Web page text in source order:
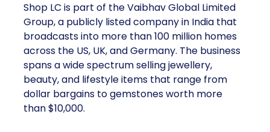
Shop LC is part of the Vaibhav Global Limited
Group, a publicly listed company in India that
broadcasts into more than 100 million homes
across the US, UK, and Germany. The business
spans a wide spectrum selling jewellery,
beauty, and lifestyle items that range from
dollar bargains to gemstones worth more
than $10,000.